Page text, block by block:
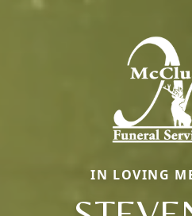
IN LOVING